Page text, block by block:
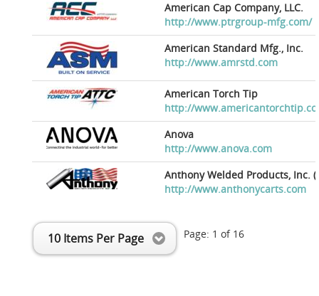
American Cap Company, LLC.
http://www.ptrgroup-mfg.com/
American Standard Mfg., Inc.
http://www.amrstd.com
American Torch Tip
http://
Anova
http://www.anova.com
Anthony Welded Products, Inc.
http://www.anthonycarts.com
10 Items Per Page Page: 1 of 16